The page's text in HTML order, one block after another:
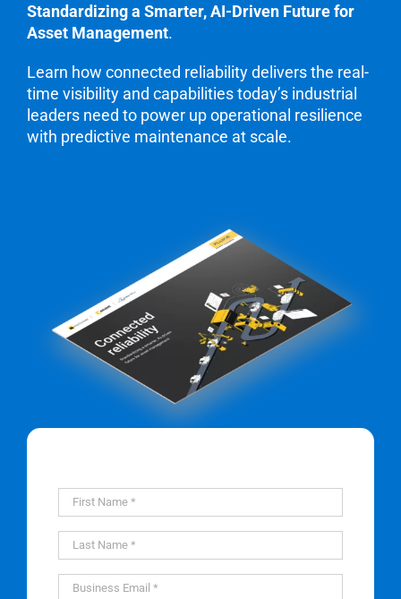
Standardizing a Smarter, AI-Driven Future for
Asset Management.
Learn how connected reliability delivers the real-
time visibility and capabilities today’s industrial
leaders need to power up operational resilience
with predictive maintenance at scale.